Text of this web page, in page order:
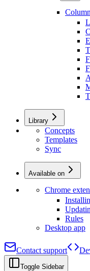
Library
Concepts
Templates
Sync
Available on
Chrome
Rules
Desktop app
Contact support
Toggle Sidebar